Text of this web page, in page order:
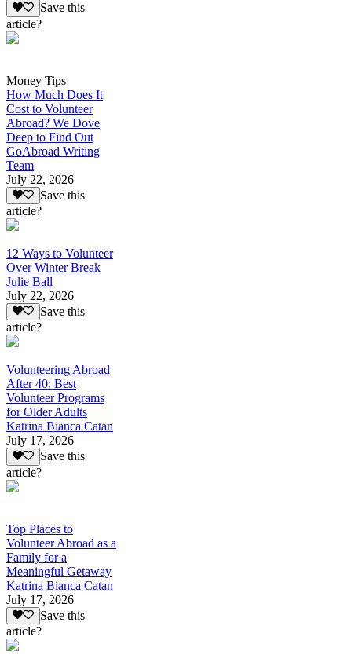
Save this
article?
Money Tips
How Much Does It
Cost to Volunteer
Abroad? We Dove
Deep to Find Out
GoAbroad Writing
Team
July 22, 2026
Save this
article?
12 Ways to Volunteer
Over Winter Break
Julie Ball
July 22, 2026
Save this
article?
Volunteering Abroad
After 40: Best
Volunteer Programs
for Older Adults
Katrina Bianca Catan
July 17, 2026
Save this
article?
Top Places to
Volunteer Abroad as a
Family for a
Meaningful Getaway
Katrina Bianca Catan
July 17, 2026
Save this
article?